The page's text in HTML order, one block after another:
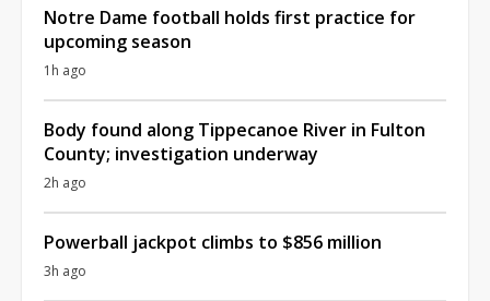
Notre Dame football holds first practice for
upcoming season
1h ago
Body found along Tippecanoe River in Fulton
County; investigation underway
2h ago
Powerball jackpot climbs to $856 million
3h ago